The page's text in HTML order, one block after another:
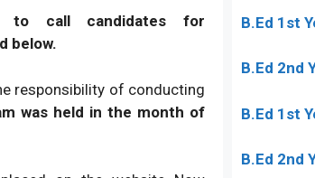
to call candidates for
below.
responsibility of conducting
was held in the month of
B.Ed 1st
B.Ed 2nd
B.Ed 1st
B.Ed 2nd